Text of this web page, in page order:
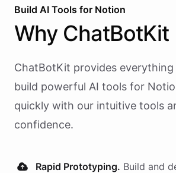
Build AI Tools for Notion
Why ChatBotKit
ChatBotKit provides
build powerful AI tools for
quickly with our intuitive tools
confidence.
Rapid Prototyping. Build and